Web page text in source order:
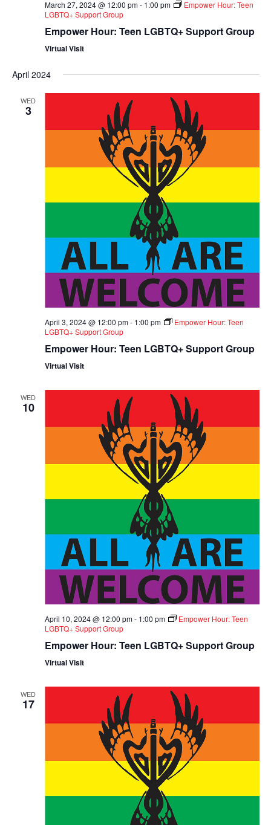
March 27, 2024 @ 12:00 pm- 1:00 pm
Empower Hour: Teen
LGBTQ+ Support Group
Empower Hour: Teen LGBTQ+ Support Group
Virtual Visit
April 2024
WED
3
April 3, 2024 @ 12:00 pm- 1:00 pm
Empower Hour: Teen
LGBTQ+ Support Group
Empower Hour: Teen LGBTQ+ Support Group
Virtual Visit
WED
10
April 10, 2024 @ 12:00 pm- 1:00 pm
Empower Hour: Teen
LGBTQ+ Support Group
Empower Hour: Teen LGBTQ+ Support Group
Virtual Visit
WED
17